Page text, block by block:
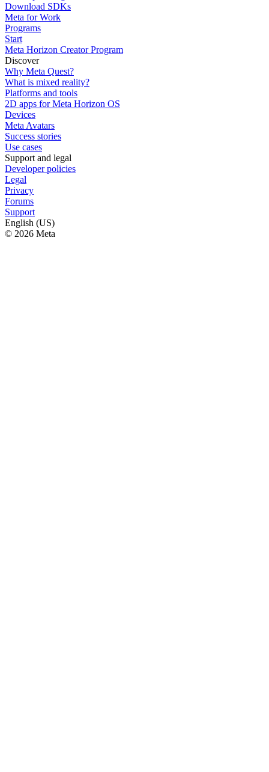
Download SDKs
Meta for Work
Programs
Start
Meta Horizon Creator Program
Discover
Why Meta Quest?
What is mixed reality?
Platforms and tools
2D apps for Meta Horizon OS
Devices
Meta Avatars
Success stories
Use cases
Support and legal
Developer policies
Legal
Privacy
Forums
Support
English (US)
© 2026 Meta